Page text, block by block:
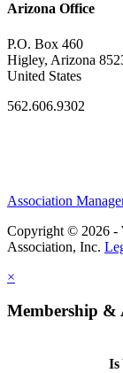
Arizona Office
P.O. Box 460
Higley, Arizona
United States
562.606.9302
Association
Copyright © 2026 -
Association, Inc.
×
Membership &
Is